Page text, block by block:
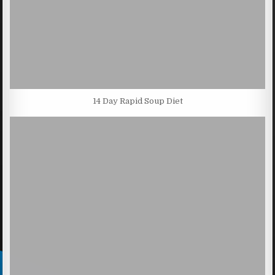
14 Day Rapid Soup Diet